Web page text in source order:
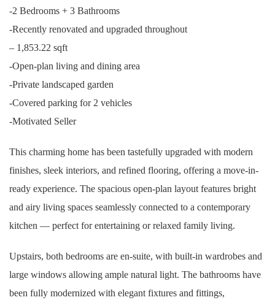
-2 Bedrooms + 3 Bathrooms
-Recently renovated and upgraded throughout
– 1,853.22 sqft
-Open-plan living and dining area
-Private landscaped garden
-Covered parking for 2 vehicles
-Motivated Seller
This charming home has been tastefully upgraded with modern
finishes, sleek interiors, and refined flooring, offering a move-in-
ready experience. The spacious open-plan layout features bright
and airy living spaces seamlessly connected to a contemporary
kitchen — perfect for entertaining or relaxed family living.
Upstairs, both bedrooms are en-suite, with built-in wardrobes and
large windows allowing ample natural light. The bathrooms have
been fully modernized with elegant fixtures and fittings,